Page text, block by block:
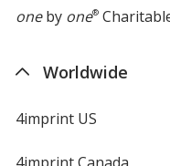
oneby one®
Worldwide
4imprint US